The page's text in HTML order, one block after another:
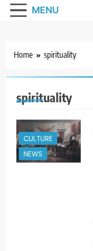
MENU
Home spirituality
spirituality
CULTURE
NEWS